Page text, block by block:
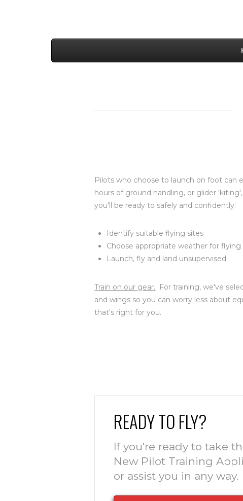
Pilots who choose to launch on foot can
hours of ground handling, or glider
you'll be ready to safely and confidently:
Identify suitable flying sites
Choose appropriate weather for flying
Launch, fly and land unsupervised.
Train on our gear. For training, we've
and wings so you can worry less about
that's right for you.
READY TO FLY?
If you're ready to take
New Pilot Training
or assist you in any way.